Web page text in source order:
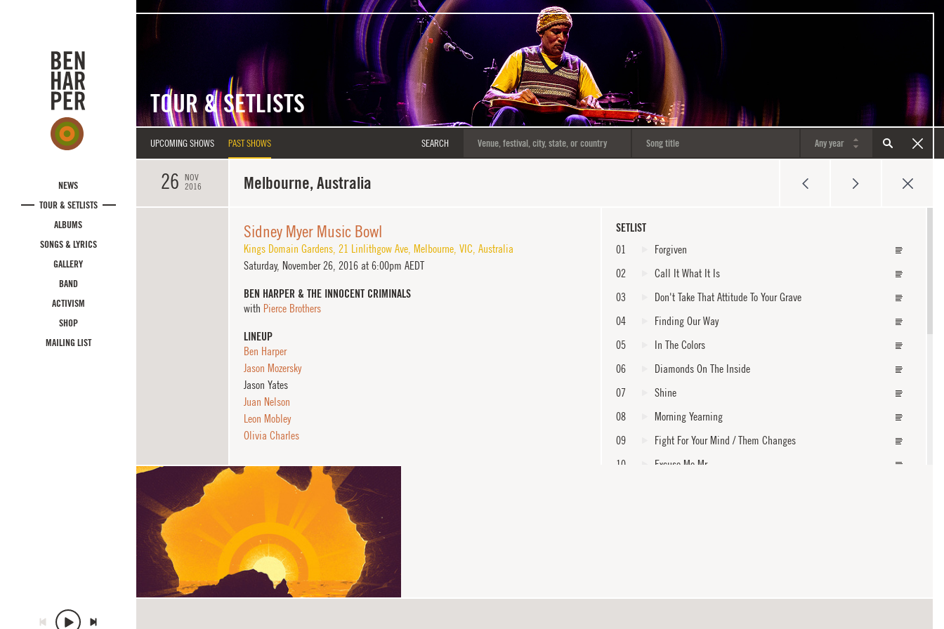
NEWS
TOUR & SETLISTS
ALBUMS
SONGS & LYRICS
GALLERY
BAND
ACTIVISM
SHOP
MAILING LIST
TOUR & SETLISTS
UPCOMING SHOWS PAST SHOWS SEARCH
26
NOV
2016
Melbourne, Australia
SETLIST
01
Forgiven
02
Call It What It Is
03
Don't Take That Attitude To Your Grave
04
Finding Our Way
05
In The Colors
06
Diamonds On The Inside
07
Shine
08
Morning Yearning
09
Fight For Your Mind / Them Changes
10
Excuse Me Mr.
15
Where Could I Go
Sidney Myer Music Bowl
Kings Domain Gardens, 21 Linlithgow Ave, Melbourne, VIC, Australia
Saturday, November 26, 2016 at 6:00pm AEDT
BEN HARPER & THE INNOCENT CRIMINALS
with Pierce Brothers
LINEUP
Ben Harper
Jason Mozersky
Jason Yates
Juan Nelson
Leon Mobley
Olivia Charles